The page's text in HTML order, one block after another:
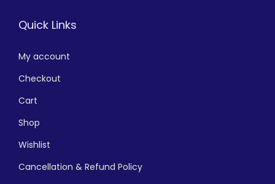
Quick Links
My account
Checkout
Cart
Shop
Wishlist
Cancellation & Refund Policy